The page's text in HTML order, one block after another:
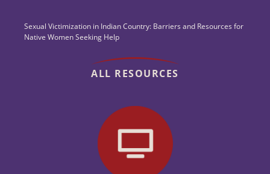
Sexual Victimization in Indian Country: Barriers and Resources for
Native Women Seeking Help
ALL RESOURCES